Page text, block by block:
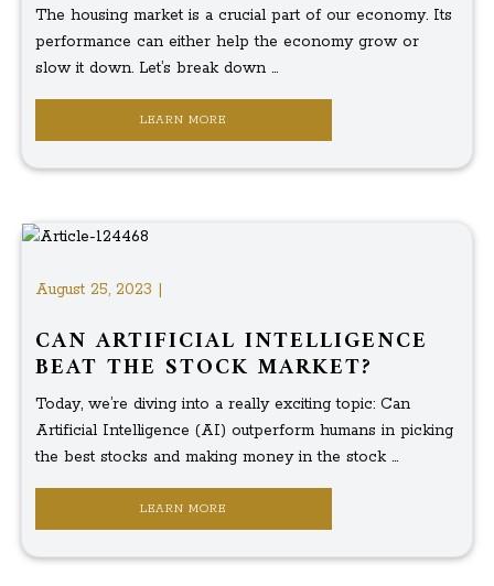
The housing market is a crucial part of our economy. Its
performance can either help the economy grow or
slow it down. Let’s break down ...
LEARN MORE
August 25, 2023 |
CAN ARTIFICIAL INTELLIGENCE
BEAT THE STOCK MARKET?
Today, we’re diving into a really exciting topic: Can
Artificial Intelligence (AI) outperform humans in picking
the best stocks and making money in the stock ...
LEARN MORE